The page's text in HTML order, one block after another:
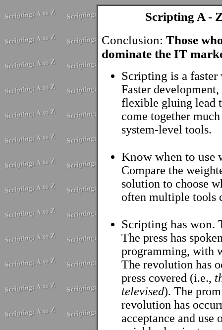
Scripting A -
Conclusion: Those
dominate the IT
Scripting is a
Faster
flexible gluing lead
come together
system-level tools.
Know when to use
Compare the
solution to choose
often multiple tools
Scripting has won.
The press has
programming, with
The revolution has
press covered (i.e.,
televised). The
revolution has
acceptance and use